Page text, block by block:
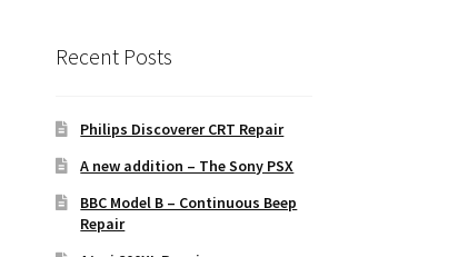
Recent Posts
Philips Discoverer CRT Repair
A new addition – The Sony PSX
BBC Model B – Continuous Beep
Repair